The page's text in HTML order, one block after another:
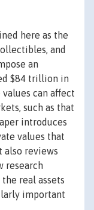
here as the
and
an
$84 trillion in
can affect
such as that
introduces
values that
also reviews
research
real assets
important